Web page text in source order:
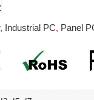
, Industrial PC, Panel